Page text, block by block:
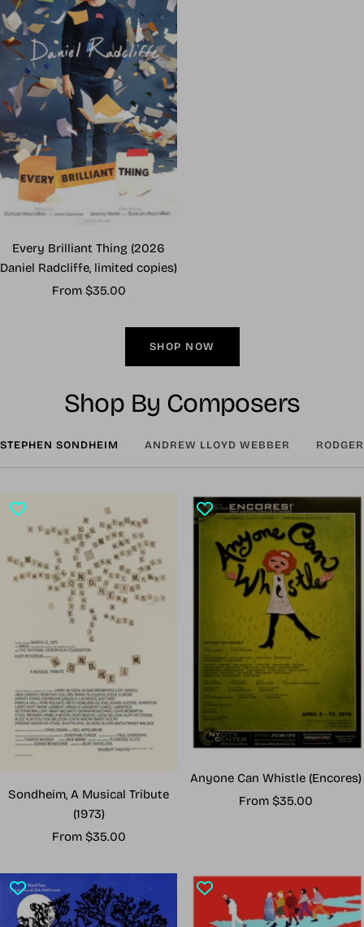
Every Brilliant Thing (2026
Daniel Radcliffe, limited copies)
Sale
From $35.00
SHOP NOW
Shop By Composers
STEPHEN SONDHEIM ANDREW LLOYD WEBBER
Sondheim, A Musical Tribute
(1973)
Sale
From $35.00
Anyone Can Whistle (Encores)
Sale
From $35.00